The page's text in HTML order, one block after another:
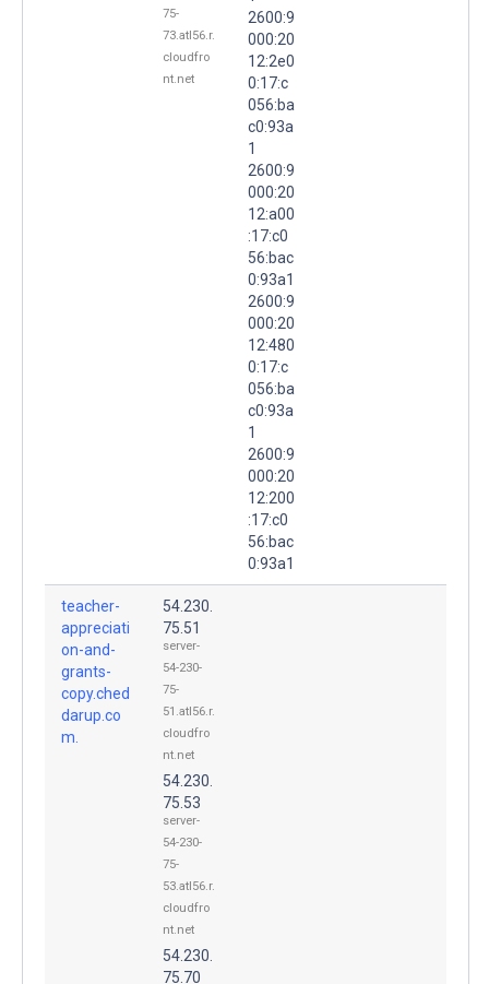
75-
73.atl56.r.
cloudfro
nt.net
2600:9
000:20
12:2e0
0:17:c
056:ba
c0:93a
1
2600:9
000:20
12:a00
:17:c0
56:bac
0:93a1
2600:9
000:20
12:480
0:17:c
056:ba
c0:93a
1
2600:9
000:20
12:200
:17:c0
56:bac
0:93a1
teacher-
appreciati
on-and-
grants-
copy.ched
darup.co
m.
54.230.
75.51
server-
54-230-
75-
51.atl56.r.
cloudfro
nt.net
54.230.
75.53
server-
54-230-
75-
53.atl56.r.
cloudfro
nt.net
54.230.
75.70